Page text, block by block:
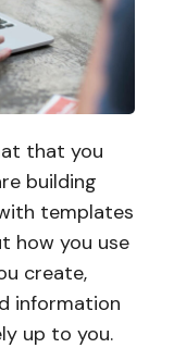
that you
building
templates
how you use
create,
information
up to you.